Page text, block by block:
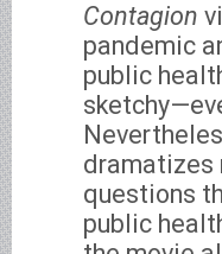
Contagion
pandemic
public
dramatizes
questions
public